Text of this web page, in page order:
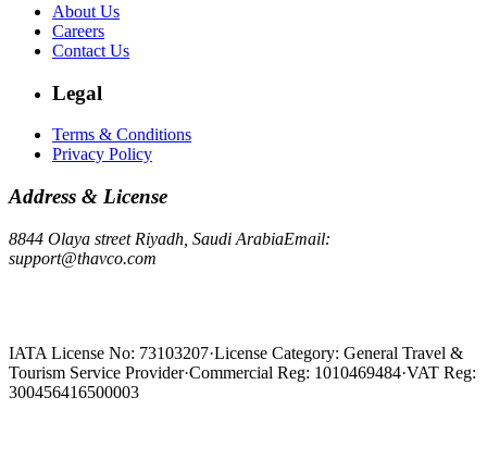
About Us
Careers
Contact Us
Legal
Terms & Conditions
Privacy Policy
Address & License
8844 Olaya street Riyadh, Saudi ArabiaEmail:
support@thavco.com
IATA License No: 73103207·License Category: General Travel &
Tourism Service Provider·Commercial Reg: 1010469484·VAT Reg:
300456416500003